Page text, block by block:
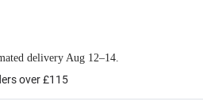
delivery Aug 12–14.
over £115